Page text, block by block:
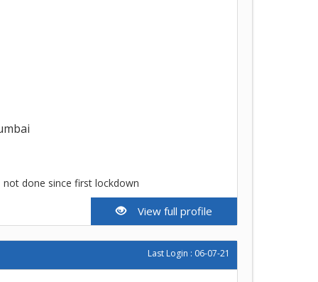
done since first lockdown
View full profile
Last Login : 06-07-21